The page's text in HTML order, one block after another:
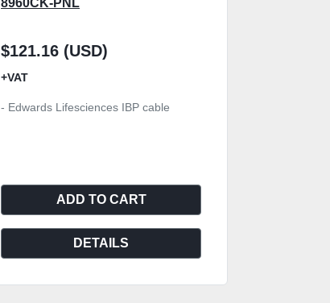
8960CK-PNL
$121.16 (USD)
+VAT
- Edwards Lifesciences IBP cable
ADD TO CART
DETAILS